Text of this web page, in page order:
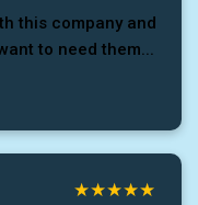
this company and
to need them...